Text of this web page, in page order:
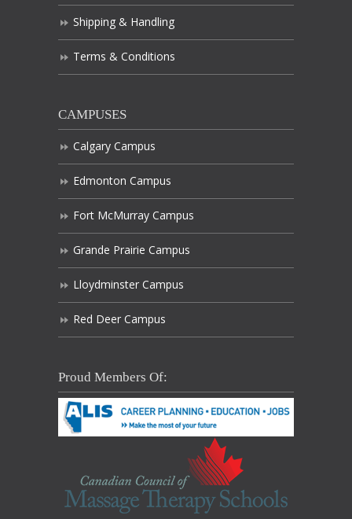
Shipping & Handling
Terms & Conditions
CAMPUSES
Calgary Campus
Edmonton Campus
Fort McMurray Campus
Grande Prairie Campus
Lloydminster Campus
Red Deer Campus
Proud Members Of: